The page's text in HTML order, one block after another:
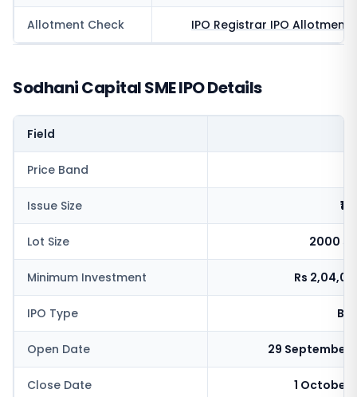
Allotment Check IPO Registrar IPO Allotment
Sodhani Capital SME IPO Details
Field
Price Band
Issue Size
Lot Size 2000
Minimum Investment Rs
IPO Type
Open Date 29 September
Close Date 1 October